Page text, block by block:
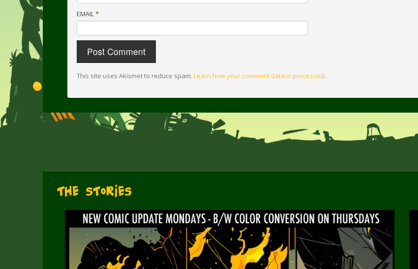
EMAIL*
This site uses Akismet to reduce spam. Learn how your comment data is processed.
The Stories